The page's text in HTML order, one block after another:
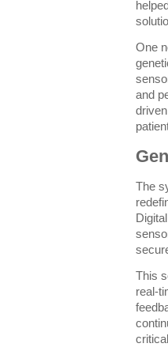
One
and
The
This
real-